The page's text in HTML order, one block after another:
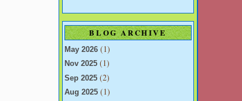
BLOG ARCHIVE
May 2026 (1)
Nov 2025 (1)
Sep 2025 (2)
Aug 2025 (1)